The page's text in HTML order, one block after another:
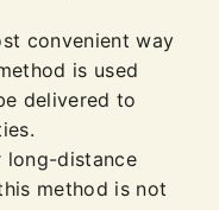
convenient way
is used
delivered to
distance
method is not